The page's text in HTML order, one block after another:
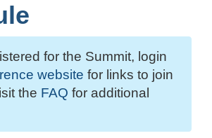
for the Summit, login
website for links to join
the FAQ for additional